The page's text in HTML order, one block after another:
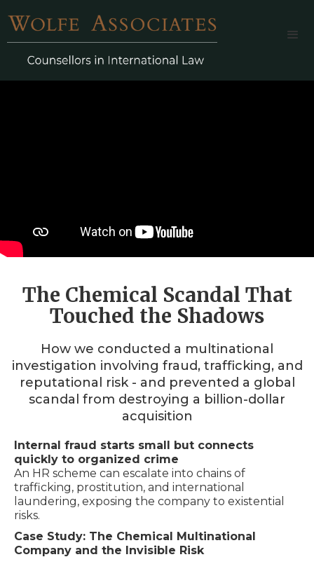
The Chemical Scandal That
Touched the Shadows
How we conducted a multinational
investigation involving fraud, trafficking, and
reputational risk - and prevented a global
scandal from destroying a billion-dollar
acquisition
Internal fraud starts small but connects
quickly to organized crime
An HR scheme can escalate into chains of
trafficking, prostitution, and international
laundering, exposing the company to existential
risks.
Case Study: The Chemical Multinational
Company and the Invisible Risk